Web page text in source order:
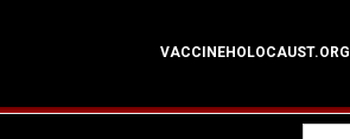
VACCINEHOLOCAUST.ORG